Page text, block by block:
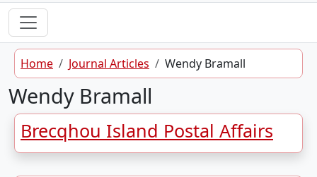
Home Journal Articles Wendy Bramall
Wendy Bramall
Brecqhou Island Postal Affairs